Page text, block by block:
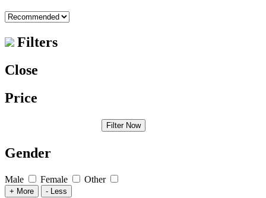
Filters
Close
Price
Filter Now
Gender
Male Female Other
+ More - Less